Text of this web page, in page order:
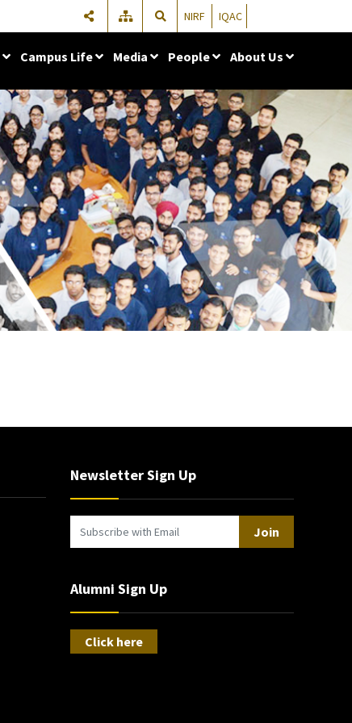
NIRF IQAC
Campus Life Media People About Us
Newsletter Sign Up
Join
Alumni Sign Up
Click here